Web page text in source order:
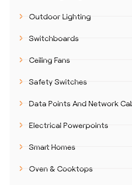
Outdoor Lighting
Switchboards
Ceiling Fans
Safety Switches
Data Points And Network
Electrical Powerpoints
Smart Homes
Oven & Cooktops